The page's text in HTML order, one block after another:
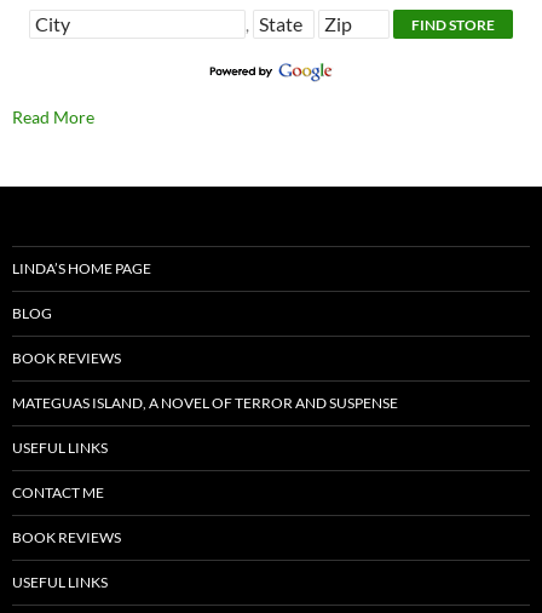
,
Read More
LINDA’S HOME PAGE
BLOG
BOOK REVIEWS
MATEGUAS ISLAND, A NOVEL OF TERROR AND SUSPENSE
USEFUL LINKS
CONTACT ME
BOOK REVIEWS
USEFUL LINKS